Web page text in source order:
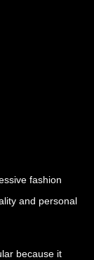
fashion
and personal
because it